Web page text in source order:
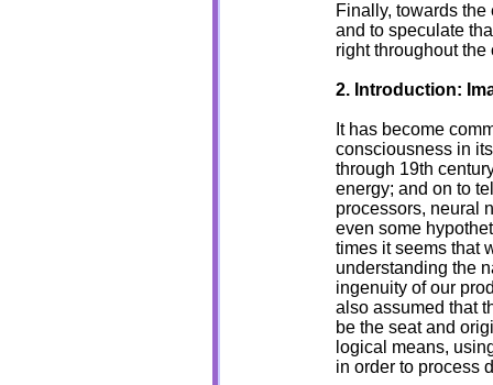
Finally, towards the
and to speculate
right throughout the
2. Introduction:
It has become
consciousness in
through 19th
energy; and on to
processors, neural
even some
times it seems that
understanding the
ingenuity of our
also assumed that
be the seat and
logical means,
in order to process